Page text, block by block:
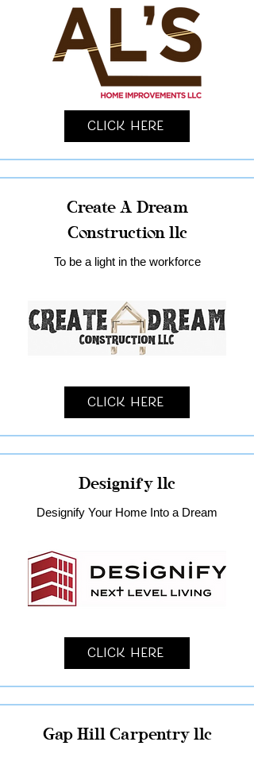
Click Here
Create A Dream
Construction llc
To be a light in the workforce
Click Here
Designify llc
Designify Your Home Into a Dream
Click Here
Gap Hill Carpentry llc